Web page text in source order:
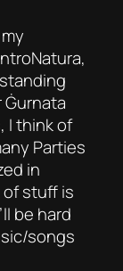
I think of
Parties
in
of stuff is
be hard
songs